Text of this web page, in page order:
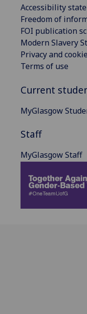
Accessibility
Freedom of
FOI publication
Modern Slavery
Privacy and
Terms of use
Current
MyGlasgow
Staff
MyGlasgow Staff